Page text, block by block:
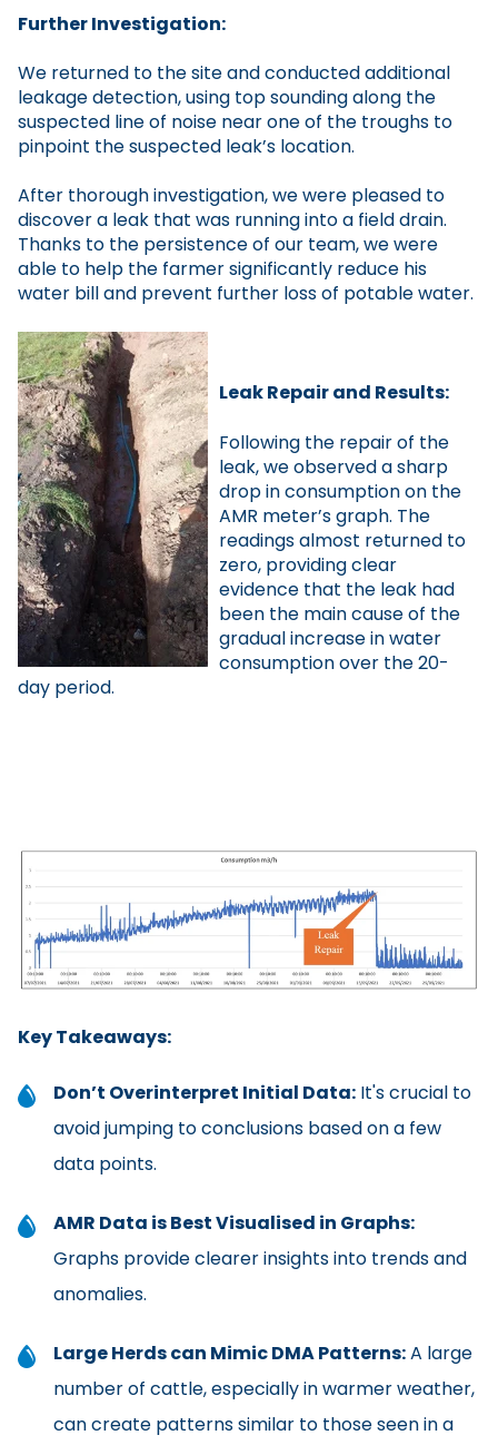
Further Investigation:
We returned to the site and conducted additional
leakage detection, using top sounding along the
suspected line of noise near one of the troughs to
pinpoint the suspected leak’s location.
After thorough investigation, we were pleased to
discover a leak that was running into a field drain.
Thanks to the persistence of our team, we were
able to help the farmer significantly reduce his
water bill and prevent further loss of potable water.
Leak Repair and Results:
Following the repair of the
leak, we observed a sharp
drop in consumption on the
AMR meter’s graph. The
readings almost returned to
zero, providing clear
evidence that the leak had
been the main cause of the
gradual increase in water
consumption over the 20-
day period.
Key Takeaways:
Don’t Overinterpret Initial Data: It's crucial to
avoid jumping to conclusions based on a few
data points.
AMR Data is Best Visualised in Graphs:
Graphs provide clearer insights into trends and
anomalies.
Large Herds can Mimic DMA Patterns:A large
number of cattle, especially in warmer weather,
can create patterns similar to those seen in a